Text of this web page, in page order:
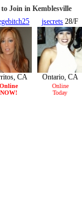
to Join in Kemblesville
30/F
CA
Online
NOW!
jsecrets 28/F
Ontario, CA
Online
Today